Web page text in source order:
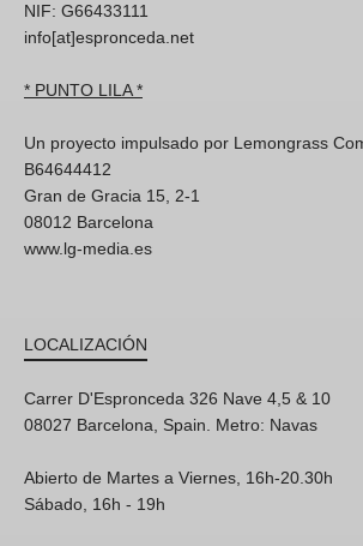
NIF: G66433111
info[at]espronceda.net
* PUNTO LILA *
Un proyecto impulsado por Lemongrass
B64644412
Gran de Gracia 15, 2-1
08012 Barcelona
www.lg-media.es
LOCALIZACIÓN
Carrer D'Espronceda 326 Nave 4,5 & 10
08027 Barcelona, Spain. Metro: Navas
Abierto de Martes a Viernes, 16h-20.30h
Sábado, 16h - 19h